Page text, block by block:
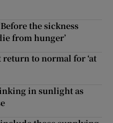
the sickness
from hunger’
to normal for ‘at
in sunlight as